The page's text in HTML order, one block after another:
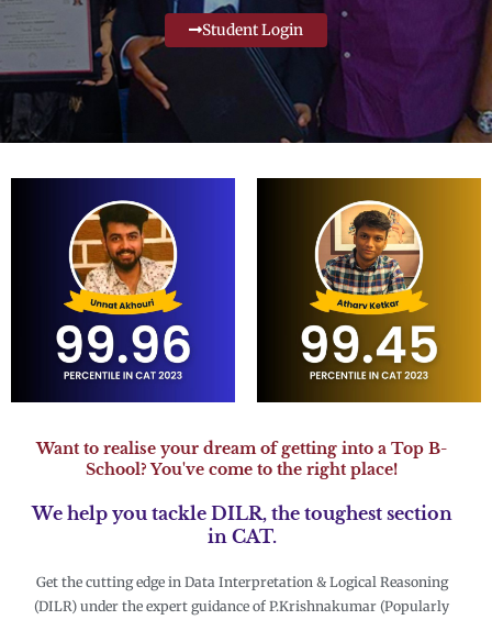
Student Login
Want to realise your dream of getting into a Top B-
School? You've come to the right place!
We help you tackle DILR, the toughest section
in CAT.
Get the cutting edge in Data Interpretation & Logical Reasoning
(DILR) under the expert guidance of P.Krishnakumar (Popularly